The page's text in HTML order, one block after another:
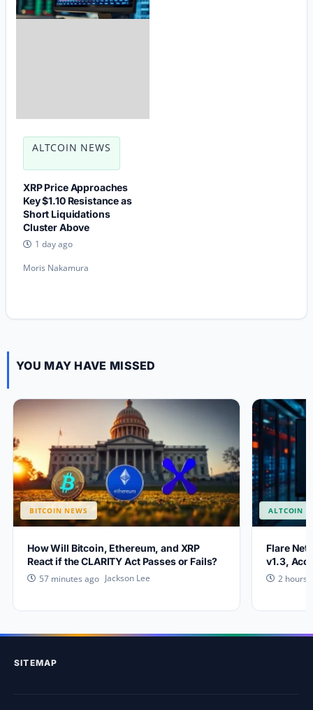
ALTCOIN NEWS
XRP Price Approaches
Key $1.10 Resistance as
Short Liquidations
Cluster Above
1 day ago
Moris Nakamura
YOU MAY HAVE MISSED
BITCOIN NEWS
How Will Bitcoin, Ethereum, and XRP
React if the CLARITY Act Passes or Fails?
57 minutes ago Jackson Lee
ALTCOIN
Flare
v1.3,
2 hours
SITEMAP